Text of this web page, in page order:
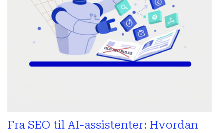
Fra SEO til AI-assistenter: Hvordan